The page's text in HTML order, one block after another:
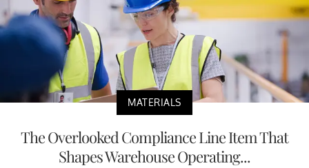
MATERIALS
The Overlooked Compliance Line Item That
Shapes Warehouse Operating...